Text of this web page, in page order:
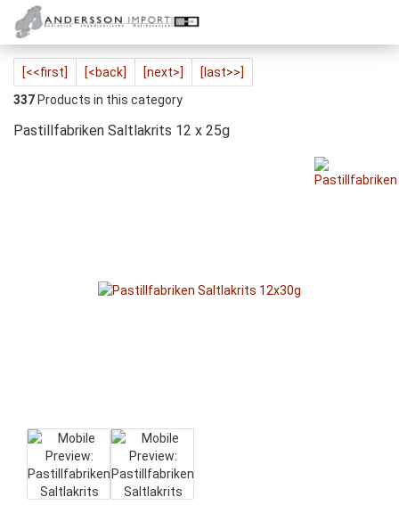
[<<first] [<back] [next>]
[last>>]
337 Products in this category
Pastillfabriken Saltlakrits 12 x 25g